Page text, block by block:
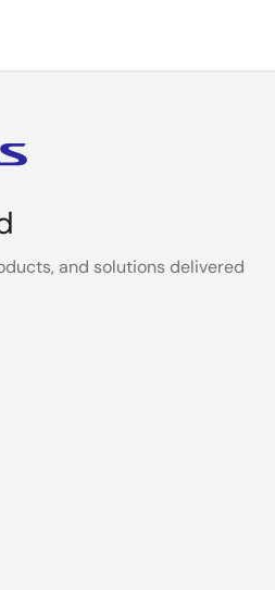
and solutions delivered